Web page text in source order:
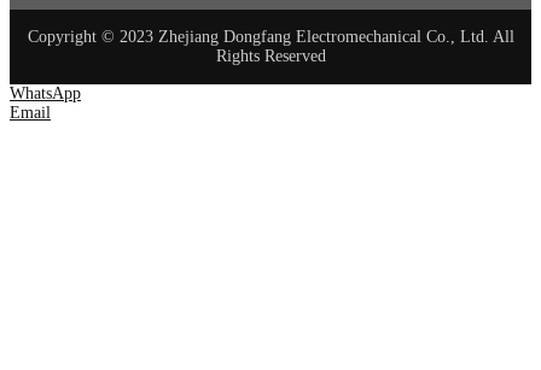
Copyright © 2023 Zhejiang Dongfang Electromechanical Co., Ltd. All
Rights Reserved
WhatsApp
Email